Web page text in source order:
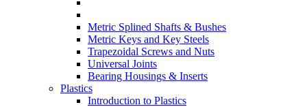
Metric Splined Shafts & Bushes
Metric Keys and Key Steels
Trapezoidal Screws and Nuts
Universal Joints
Bearing Housings & Inserts
Plastics
Introduction to Plastics